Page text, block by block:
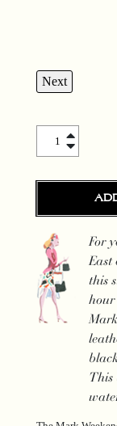
Next
The Mark
For
East
this
hour
This